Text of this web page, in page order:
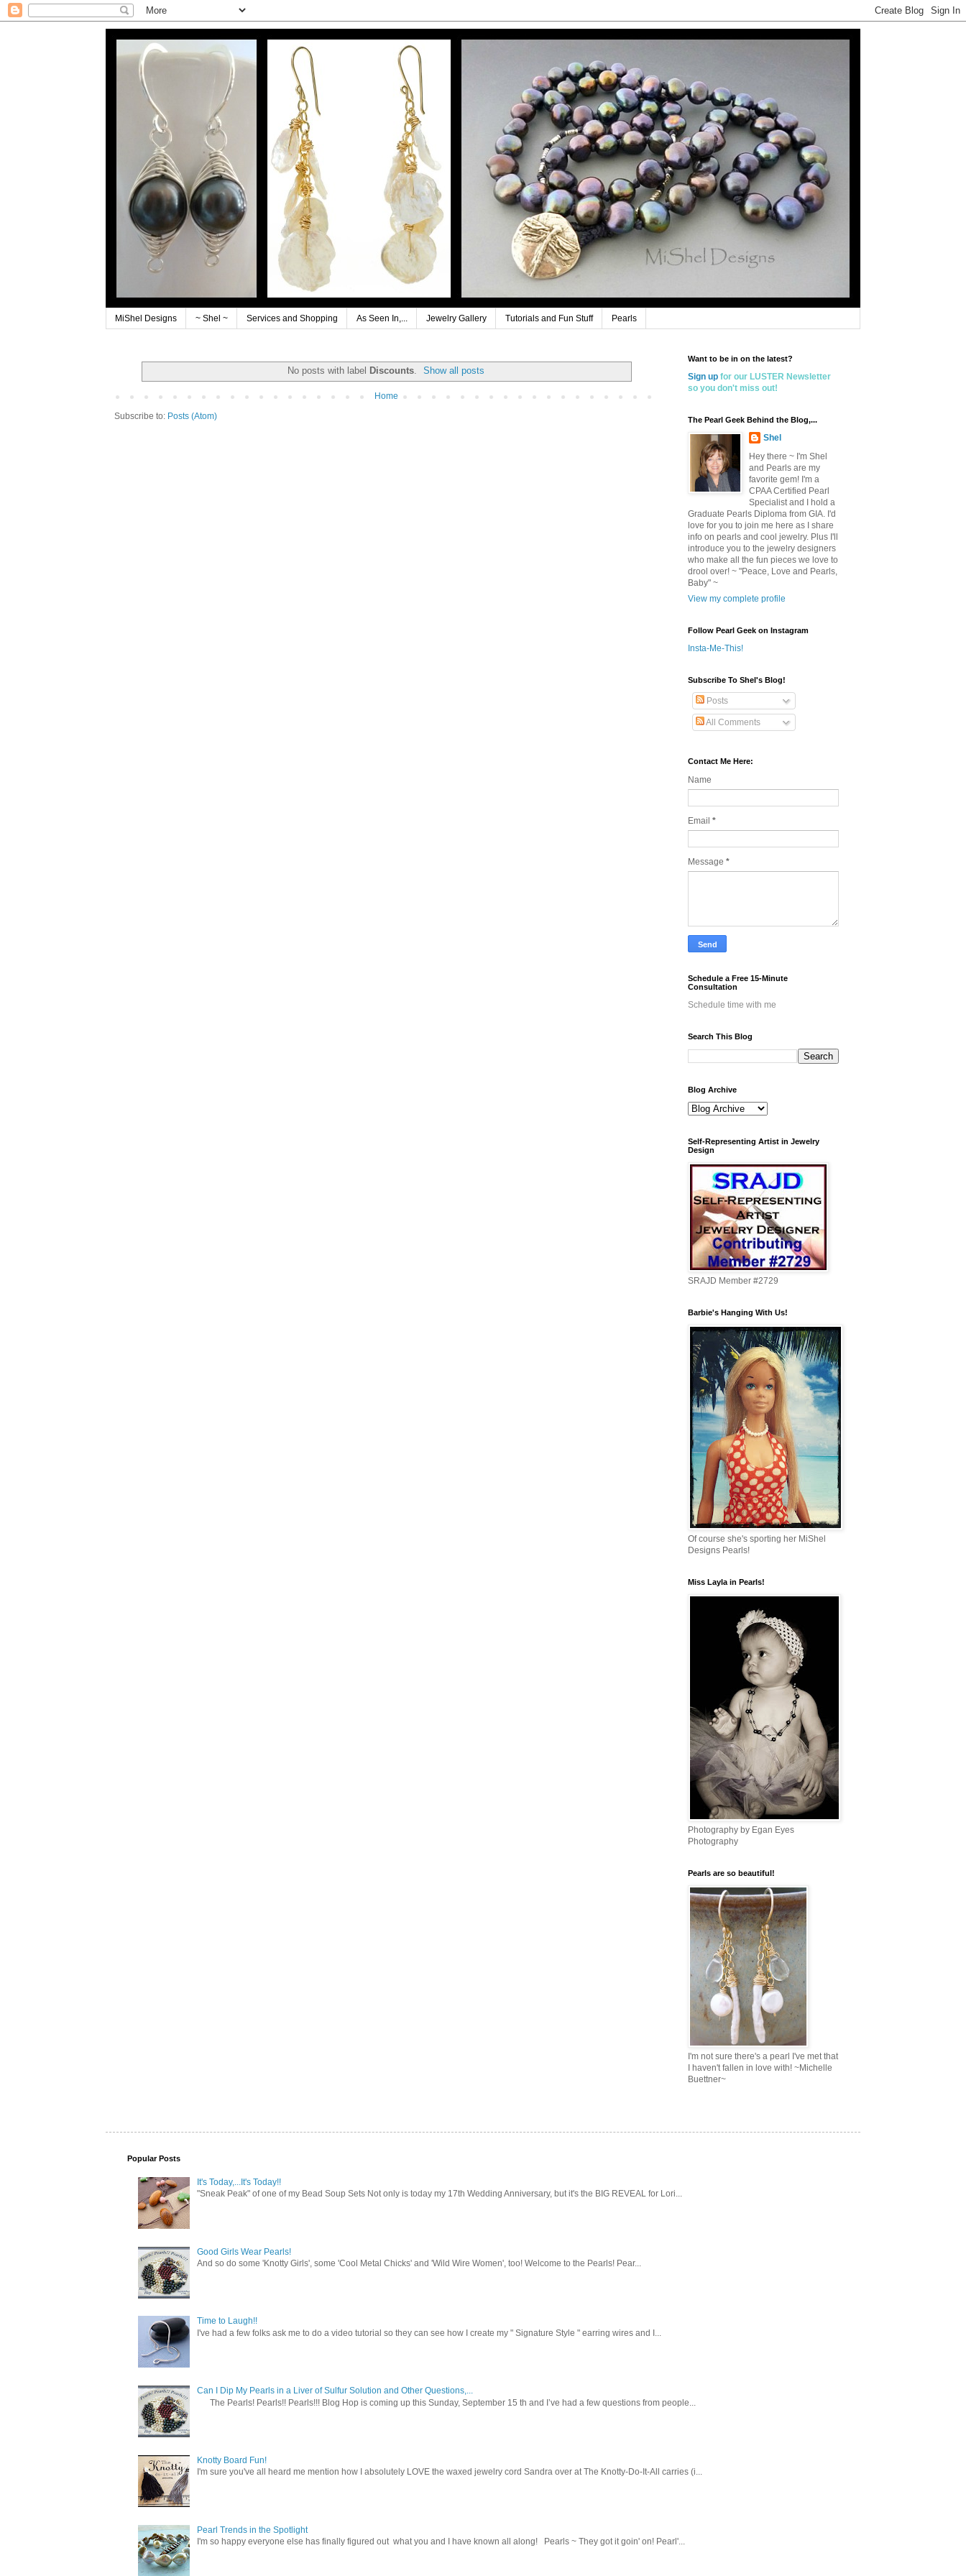
MiShel Designs ~ Shel ~ Services and Shopping As Seen In,... Jewelry Gallery Tutorials and Fun Stuff Pearls
No posts with label Discounts. Show all posts
Home
Subscribe to: Posts (Atom)
Want to be in on the latest?
Sign up for our LUSTER Newsletter
so you don't miss out!
The Pearl Geek Behind the Blog,...
Shel
Hey there ~ I'm Shel
and Pearls are my
favorite gem! I'm a
CPAA Certified Pearl
Specialist and I hold a
Graduate Pearls Diploma from GIA. I'd
love for you to join me here as I share
info on pearls and cool jewelry. Plus I'll
introduce you to the jewelry designers
who make all the fun pieces we love to
drool over! ~ "Peace, Love and Pearls,
Baby" ~
View my complete profile
Follow Pearl Geek on Instagram
Insta-Me-This!
Subscribe To Shel's Blog!
Posts
All Comments
Contact Me Here:
Name
Email *
Message *
Schedule a Free 15-Minute
Consultation
Schedule time with me
Search This Blog
Blog Archive
Self-Representing Artist in Jewelry
Design
SRAJD Member #2729
Barbie's Hanging With Us!
Of course she's sporting her MiShel
Designs Pearls!
Miss Layla in Pearls!
Photography by Egan Eyes
Photography
Pearls are so beautiful!
I'm not sure there's a pearl I've met that
I haven't fallen in love with! ~Michelle
Buettner~
Popular Posts
It's Today,...It's Today!!
"Sneak Peak" of one of my Bead Soup Sets Not only is today my 17th Wedding Anniversary, but it's the BIG REVEAL for Lori...
Good Girls Wear Pearls!
And so do some 'Knotty Girls', some 'Cool Metal Chicks' and 'Wild Wire Women', too! Welcome to the Pearls! Pear...
Time to Laugh!!
I've had a few folks ask me to do a video tutorial so they can see how I create my " Signature Style " earring wires and I...
Can I Dip My Pearls in a Liver of Sulfur Solution and Other Questions,...
The Pearls! Pearls!! Pearls!!! Blog Hop is coming up this Sunday, September 15 th and I’ve had a few questions from people...
Knotty Board Fun!
I'm sure you've all heard me mention how I absolutely LOVE the waxed jewelry cord Sandra over at The Knotty-Do-It-All carries (i...
Pearl Trends in the Spotlight
I'm so happy everyone else has finally figured out what you and I have known all along! Pearls ~ They got it goin' on! Pearl'...